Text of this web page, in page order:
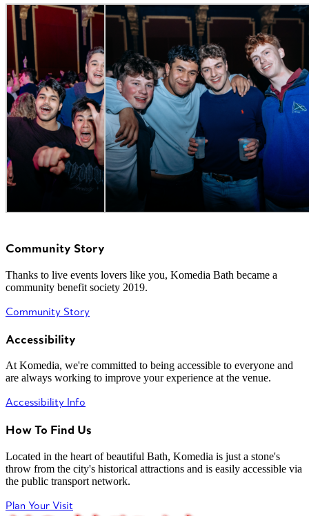
Community Story
Thanks to live events lovers like you, Komedia Bath became a
community benefit society 2019.
Community Story
Accessibility
At Komedia, we're committed to being accessible to everyone and
are always working to improve your experience at the venue.
Accessibility Info
How To Find Us
Located in the heart of beautiful Bath, Komedia is just a stone's
throw from the city's historical attractions and is easily accessible via
the public transport network.
Plan Your Visit